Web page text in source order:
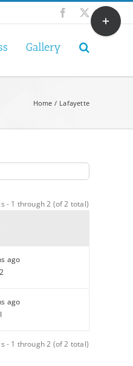
Facebook
X
Gallery
Home Lafayette
- 1 through 2 (of 2 total)
ago
ago
- 1 through 2 (of 2 total)
Toggle
Sliding
Bar